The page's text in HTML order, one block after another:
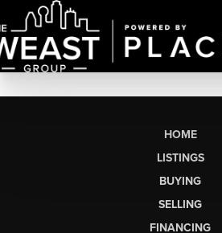
HOME
LISTINGS
BUYING
SELLING
FINANCING